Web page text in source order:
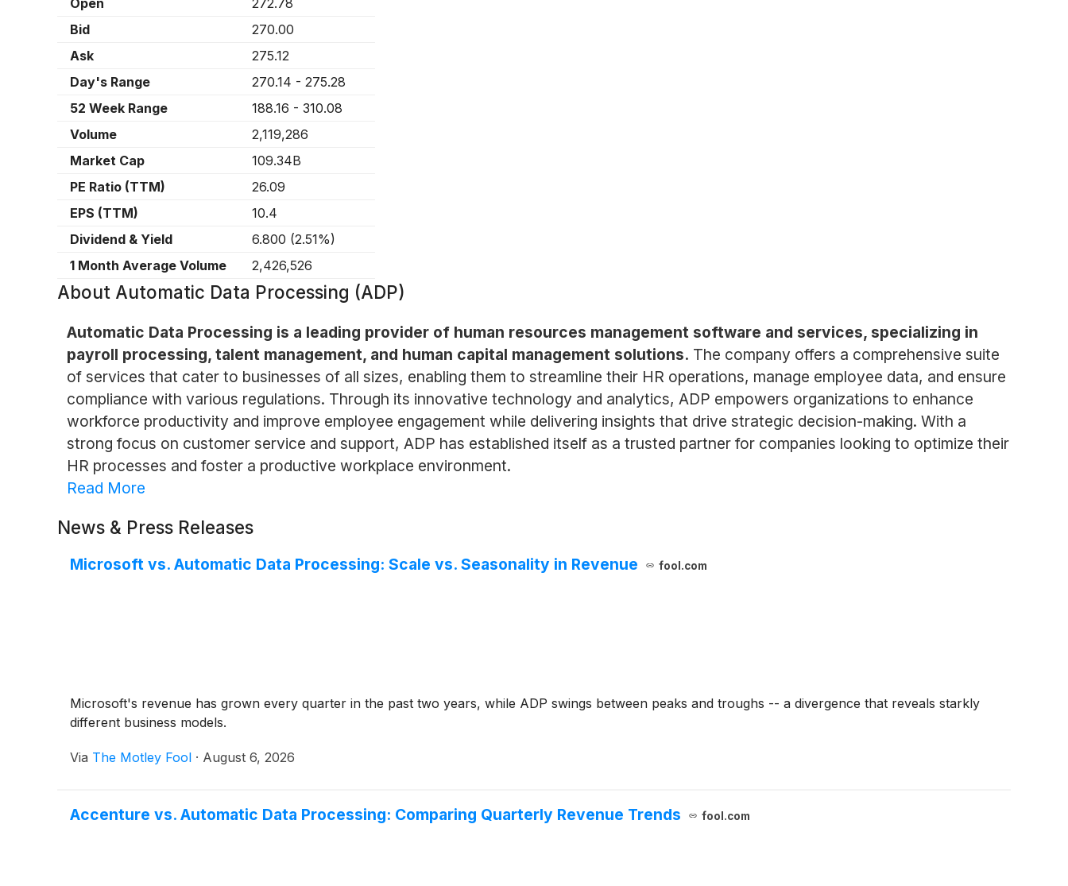
Open
272.78
Bid
270.00
Ask
275.12
Day's Range
270.14 - 275.28
52 Week Range
188.16 - 310.08
Volume
2,119,286
Market Cap
109.34B
PE Ratio (TTM)
26.09
EPS (TTM)
10.4
Dividend & Yield
6.800 (2.51%)
1 Month Average Volume
2,426,526
About Automatic Data Processing (ADP)
Automatic Data Processing is a leading provider of human resources management software and services, specializing in
payroll processing, talent management, and human capital management solutions. The company offers a comprehensive suite
of services that cater to businesses of all sizes, enabling them to streamline their HR operations, manage employee data, and ensure
compliance with various regulations. Through its innovative technology and analytics, ADP empowers organizations to enhance
workforce productivity and improve employee engagement while delivering insights that drive strategic decision-making. With a
strong focus on customer service and support, ADP has established itself as a trusted partner for companies looking to optimize their
HR processes and foster a productive workplace environment.
Read More
News & Press Releases
Microsoft vs. Automatic Data Processing: Scale vs. Seasonality in Revenue fool.com
Microsoft's revenue has grown every quarter in the past two years, while ADP swings between peaks and troughs -- a divergence that reveals starkly
different business models.
Via The Motley Fool · August 6, 2026
Accenture vs. Automatic Data Processing: Comparing Quarterly Revenue Trends fool.com